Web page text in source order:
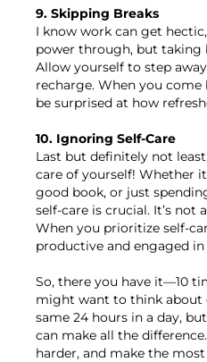
9. Skipping Breaks
I know work can get
power through, but taking
Allow yourself to step
recharge. When you come
be surprised at how
10. Ignoring Self-Care
Last but definitely not
care of yourself! Whether
good book, or just
self-care is crucial. It’s not
When you prioritize self-
productive and engaged
So, there you have it—10
might want to think about
same 24 hours in a day,
can make all the
harder, and make the